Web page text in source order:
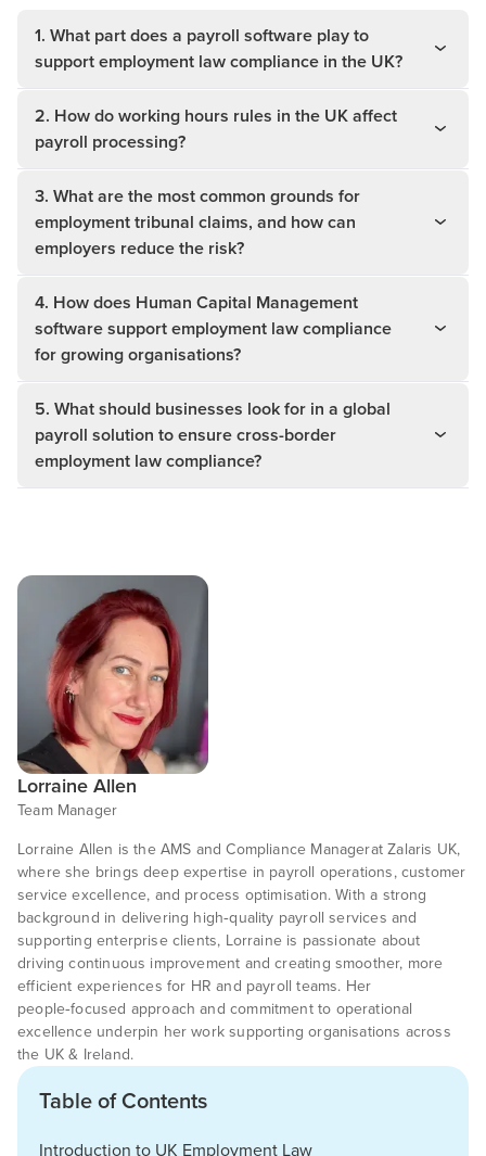
1. What part does a payroll software play to
support employment law compliance in the UK?
2. How do working hours rules in the UK affect
payroll processing?
3. What are the most common grounds for
employment tribunal claims, and how can
employers reduce the risk?
4. How does Human Capital Management
software support employment law compliance
for growing organisations?
5. What should businesses look for in a global
payroll solution to ensure cross-border
employment law compliance?
Lorraine Allen
Team Manager
Lorraine Allen is the AMS and Compliance Managerat Zalaris UK,
where she brings deep expertise in payroll operations, customer
service excellence, and process optimisation. With a strong
background in delivering high‑quality payroll services and
supporting enterprise clients, Lorraine is passionate about
driving continuous improvement and creating smoother, more
efficient experiences for HR and payroll teams. Her
people‑focused approach and commitment to operational
excellence underpin her work supporting organisations across
the UK & Ireland.
Table of Contents
Introduction to UK Employment Law